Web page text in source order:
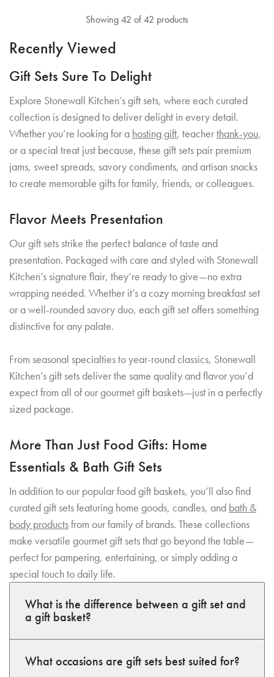
Showing 42 of 42 products
Recently Viewed
Gift Sets Sure To Delight
Explore Stonewall Kitchen’s gift sets, where each curated
collection is designed to deliver delight in every detail.
Whether you’re looking for a hosting gift, teacherthank-you,
or a special treat just because, these gift sets pair premium
jams, sweet spreads, savory condiments, and artisan snacks
to create memorable gifts for family, friends, or colleagues.
Flavor Meets Presentation
Our gift sets strike the perfect balance of taste and
presentation. Packaged with care and styled with Stonewall
Kitchen’s signature flair, they’re ready to give—no extra
wrapping needed. Whether it’s a cozy morning breakfast set
or a well-rounded savory duo, each gift set offers something
distinctive for any palate.
From seasonal specialties to year-round classics, Stonewall
Kitchen’s gift sets deliver the same quality and flavor you’d
expect from all of our gourmet gift baskets—just in a perfectly
sized package.
More Than Just Food Gifts: Home
Essentials & Bath Gift Sets
In addition to our popular food gift baskets, you’ll also find
curated gift sets featuring home goods, candles, and bath &
body productsfrom our family of brands. These collections
make versatile gourmet gift sets that go beyond the table—
perfect for pampering, entertaining, or simply adding a
special touch to daily life.
What is the difference between a gift set and
a gift basket?
What occasions are gift sets best suited for?